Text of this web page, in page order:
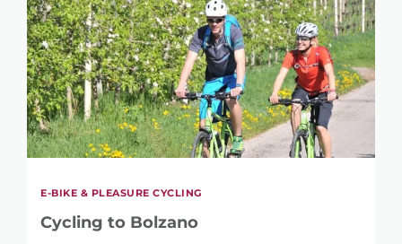
E-BIKE & PLEASURE CYCLING
Cycling to Bolzano